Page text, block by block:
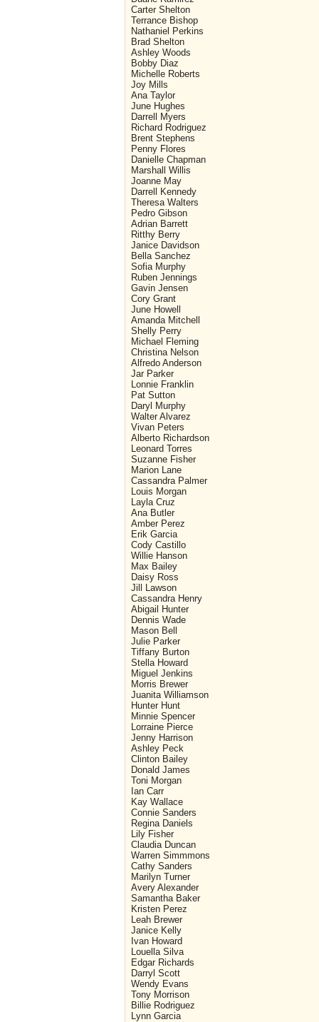
Carter Shelton
Terrance Bishop
Nathaniel Perkins
Brad Shelton
Ashley Woods
Bobby Diaz
Michelle Roberts
Joy Mills
Ana Taylor
June Hughes
Darrell Myers
Richard Rodriguez
Brent Stephens
Penny Flores
Danielle Chapman
Marshall Willis
Joanne May
Darrell Kennedy
Theresa Walters
Pedro Gibson
Adrian Barrett
Ritthy Berry
Janice Davidson
Bella Sanchez
Sofia Murphy
Ruben Jennings
Gavin Jensen
Cory Grant
June Howell
Amanda Mitchell
Shelly Perry
Michael Fleming
Christina Nelson
Alfredo Anderson
Jar Parker
Lonnie Franklin
Pat Sutton
Daryl Murphy
Walter Alvarez
Vivan Peters
Alberto Richardson
Leonard Torres
Suzanne Fisher
Marion Lane
Cassandra Palmer
Louis Morgan
Layla Cruz
Ana Butler
Amber Perez
Erik Garcia
Cody Castillo
Willie Hanson
Max Bailey
Daisy Ross
Jill Lawson
Cassandra Henry
Abigail Hunter
Dennis Wade
Mason Bell
Julie Parker
Tiffany Burton
Stella Howard
Miguel Jenkins
Morris Brewer
Juanita Williamson
Hunter Hunt
Minnie Spencer
Lorraine Pierce
Jenny Harrison
Ashley Peck
Clinton Bailey
Donald James
Toni Morgan
Ian Carr
Kay Wallace
Connie Sanders
Regina Daniels
Lily Fisher
Claudia Duncan
Warren Simmmons
Cathy Sanders
Marilyn Turner
Avery Alexander
Samantha Baker
Kristen Perez
Leah Brewer
Janice Kelly
Ivan Howard
Louella Silva
Edgar Richards
Darryl Scott
Wendy Evans
Tony Morrison
Billie Rodriguez
Lynn Garcia